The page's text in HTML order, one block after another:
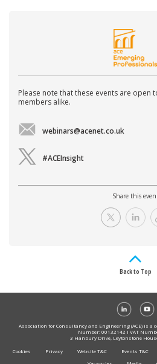
Please note that these events are open
members alike.
webinars@acenet.co.uk
#ACEInsight
Share this
Back to Top
Association for Consultancy and Engineering (ACE) is a
Number: 00132142 I VAT
3 Hanbury Drive, Leytonstone
Cookies
Privacy Website T&C Events T&C